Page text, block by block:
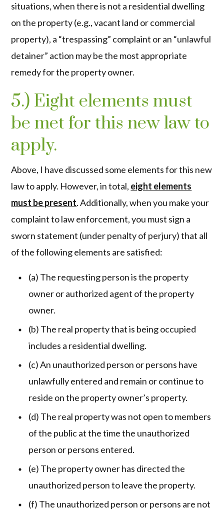
situations, when there is not a residential dwelling
on the property (e.g., vacant land or commercial
property), a “trespassing” complaint or an “unlawful
detainer” action may be the most appropriate
remedy for the property owner.
5.) Eight elements must
be met for this new law to
apply.
Above, I have discussed some elements for this new
law to apply. However, in total, eight elements
must be present. Additionally, when you make your
complaint to law enforcement, you must sign a
sworn statement (under penalty of perjury) that all
of the following elements are satisfied:
(a) The requesting person is the property
owner or authorized agent of the property
owner.
(b) The real property that is being occupied
includes a residential dwelling.
(c) An unauthorized person or persons have
unlawfully entered and remain or continue to
reside on the property owner’s property.
(d) The real property was not open to members
of the public at the time the unauthorized
person or persons entered.
(e) The property owner has directed the
unauthorized person to leave the property.
(f) The unauthorized person or persons are not